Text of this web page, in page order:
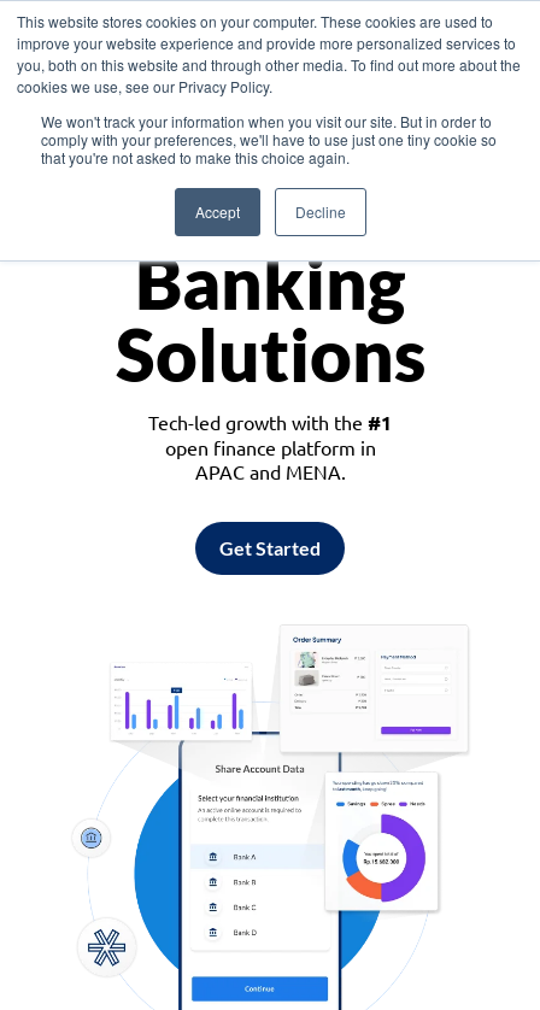
This website stores cookies on your computer. These cookies are used to
improve your website experience and provide more personalized services to
you, both on this website and through other media. To find out more about the
cookies we use, see our Privacy Policy.
We won't track your information when you visit our site. But in order to
comply with your preferences, we'll have to use just one tiny cookie so
that you're not asked to make this choice again.
Accept Decline
Asia
Monetize
Banking
Solutions
Tech-led growth with the #1
open finance platform in
APAC and MENA.
Get Started